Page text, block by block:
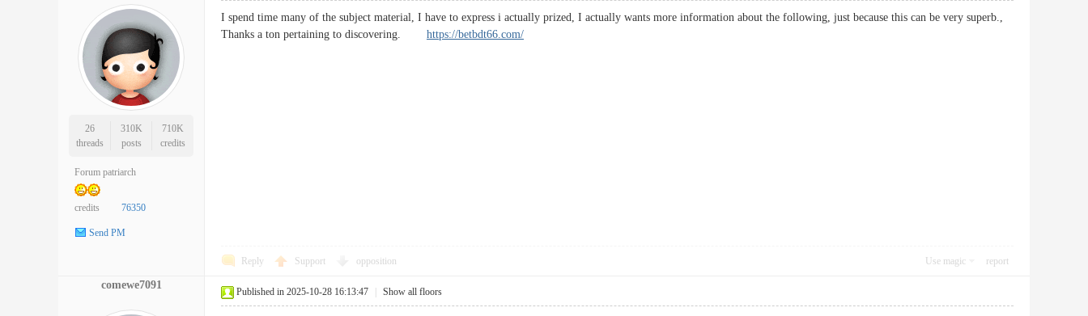
26
threads
310K
posts
710K
credits
Forum patriarch
credits 76350
Send PM
I spend time many of the subject material, I have to express i actually prized, I actually wants more information about the following, just because this can be very superb.,
Thanks a ton pertaining to discovering. https://betbdt66.com/
Reply Support opposition Use magic report
comewe7091
Published in 2025-10-28 16:13:47 Show all floors